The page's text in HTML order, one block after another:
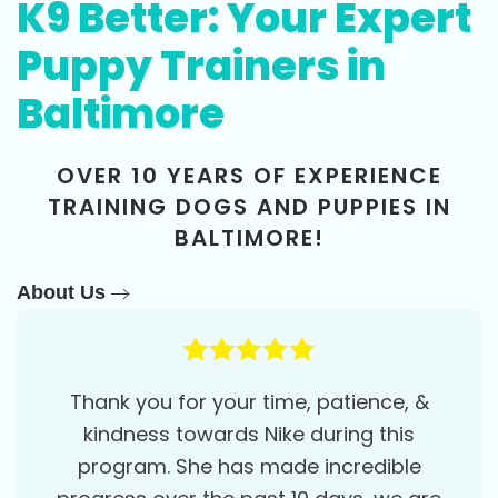
K9 Better: Your Expert
Puppy Trainers in
Baltimore
OVER 10 YEARS OF EXPERIENCE
TRAINING DOGS AND PUPPIES IN
BALTIMORE!
About Us
Thank you for your time, patience, &
kindness towards Nike during this
program. She has made incredible